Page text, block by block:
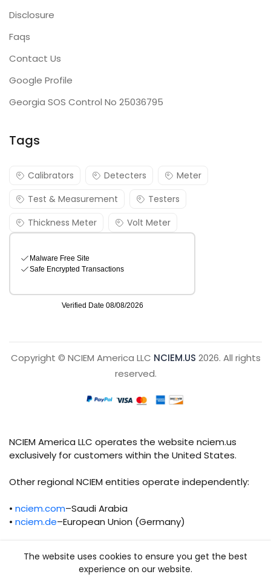
Disclosure
Faqs
Contact Us
Google Profile
Georgia SOS Control No 25036795
Tags
Calibrators Detecters
Meter
Test & Measurement
Testers
Thickness Meter
Volt Meter
Copyright © NCIEM America LLC NCIEM.US 2026. All rights
reserved.
NCIEM America LLC operates the website nciem.us
exclusively for customers within the United States.
Other regional NCIEM entities operate independently:
• nciem.com–Saudi Arabia
• nciem.de–European Union (Germany)
operational, and compliance responsibilities.
The website uses cookies to ensure you get the best
experience on our website.